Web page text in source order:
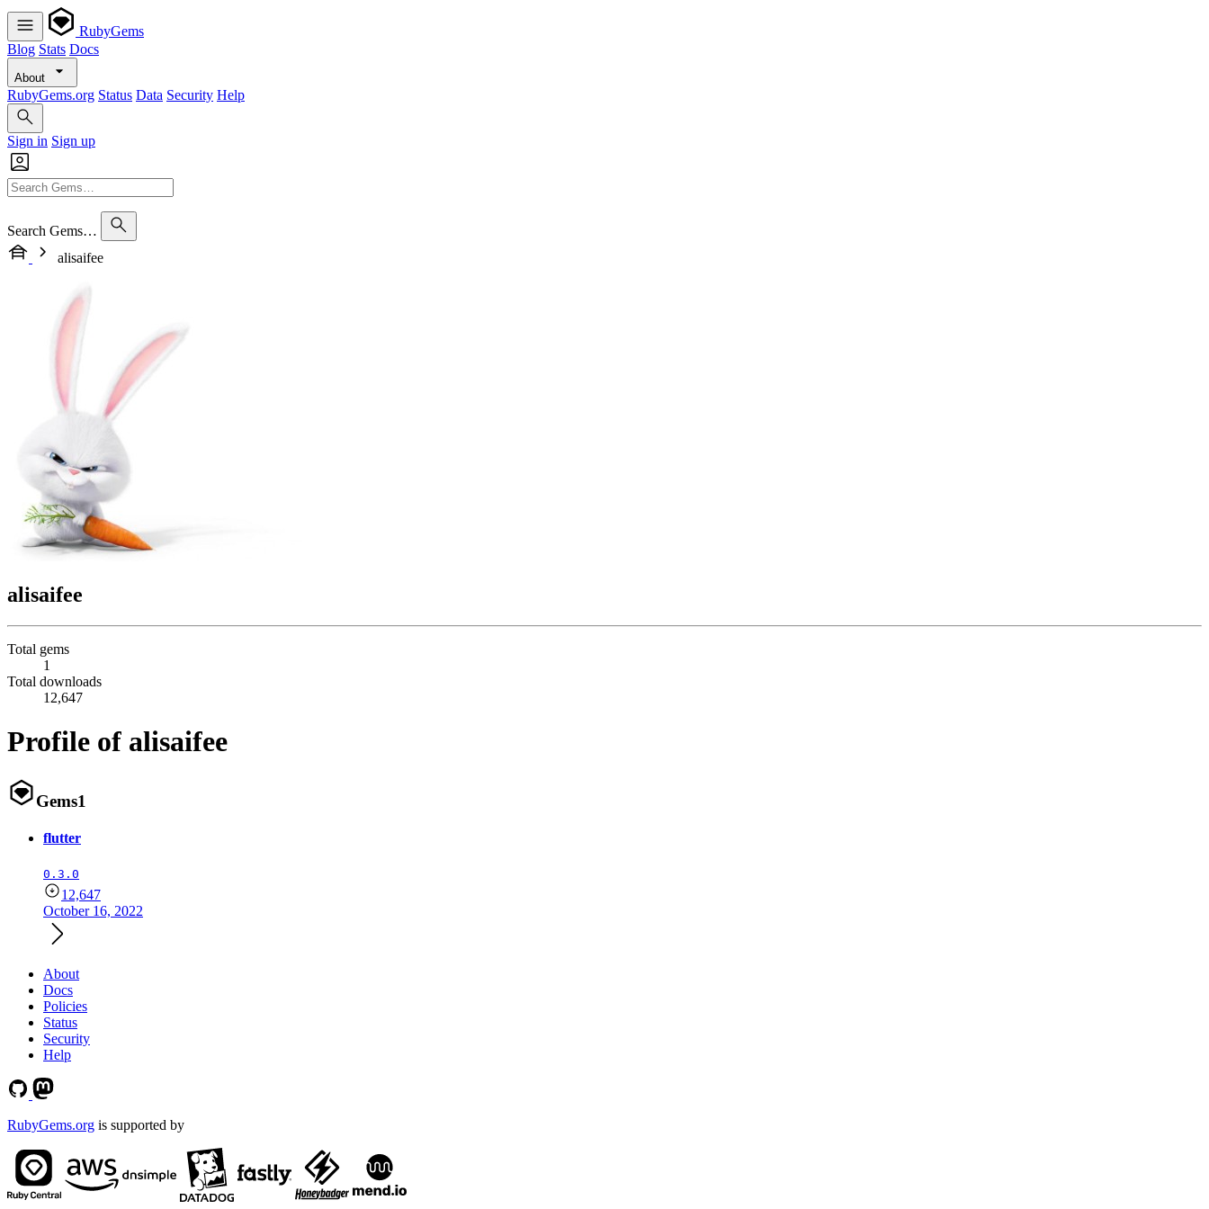
RubyGems
Blog Stats Docs
About
RubyGems.org Status Data Security Help
Sign in Sign up
Search Gems…
alisaifee
alisaifee
Total gems
1
Total downloads
12,647
Profile of alisaifee
Gems1
flutter
0.3.0
12,647
October 16, 2022
About
Docs
Policies
Status
Security
Help
RubyGems.org is supported by